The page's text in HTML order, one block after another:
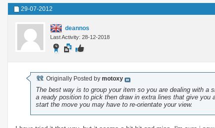
29-07-2012
deannos
Last Activity: 28-12-2018
Originally Posted by motoxy
The best way is to group your item so you are dealing with
a ready position to pick then draw in extra lines that give
start the move you may have to re-orientate your view.